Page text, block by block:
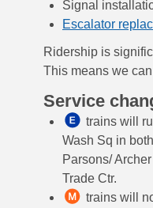
Signal
Escalator
Ridership is
This means we
Service
trains will
Wash Sq in
Parsons/
Trade Ctr.
trains will